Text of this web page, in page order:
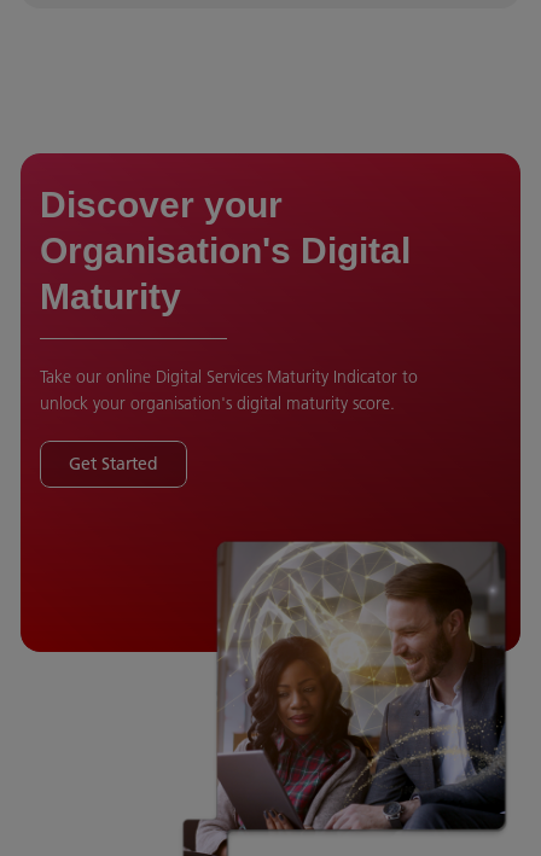
Discover your
Organisation's Digital
Maturity
Take our online Digital Services Maturity Indicator to
unlock your organisation's digital maturity score.
Get Started